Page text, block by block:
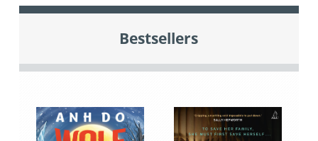
Bestsellers